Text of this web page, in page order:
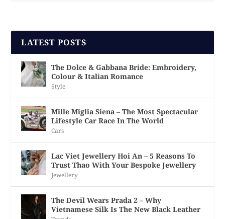
LATEST POSTS
The Dolce & Gabbana Bride: Embroidery,
Colour & Italian Romance
Style
Mille Miglia Siena – The Most Spectacular
Lifestyle Car Race In The World
Cars
Lac Viet Jewellery Hoi An – 5 Reasons To
Trust Thao With Your Bespoke Jewellery
Jewellery
The Devil Wears Prada 2 – Why
Vietnamese Silk Is The New Black Leather